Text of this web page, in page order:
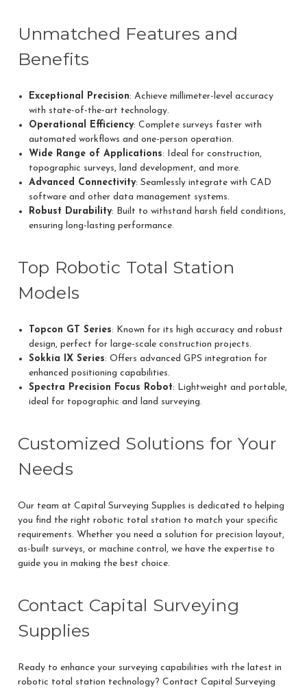
Unmatched Features and
Benefits
Exceptional Precision: Achieve millimeter-level accuracy
with state-of-the-art technology.
Operational Efficiency: Complete surveys faster with
automated workflows and one-person operation.
Wide Range of Applications: Ideal for construction,
topographic surveys, land development, and more.
Advanced Connectivity: Seamlessly integrate with CAD
software and other data management systems.
Robust Durability: Built to withstand harsh field conditions,
ensuring long-lasting performance.
Top Robotic Total Station
Models
Topcon GT Series: Known for its high accuracy and robust
design, perfect for large-scale construction projects.
Sokkia IX Series: Offers advanced GPS integration for
enhanced positioning capabilities.
Spectra Precision Focus Robot: Lightweight and portable,
ideal for topographic and land surveying.
Customized Solutions for Your
Needs
Our team at Capital Surveying Supplies is dedicated to helping
you find the right robotic total station to match your specific
requirements. Whether you need a solution for precision layout,
as-built surveys, or machine control, we have the expertise to
guide you in making the best choice.
Contact Capital Surveying
Supplies
Ready to enhance your surveying capabilities with the latest in
robotic total station technology? Contact Capital Surveying